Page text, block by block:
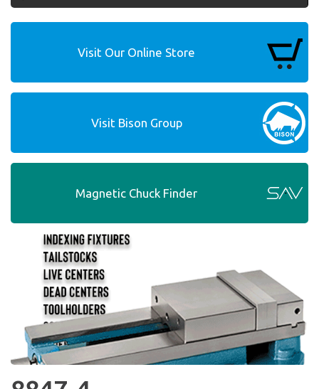
Visit Our Online Store
Visit Bison Group
Magnetic Chuck Finder